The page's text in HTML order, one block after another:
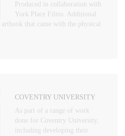
Produced in collaboration with
York Place Films. Additional
that came with the physical
COVENTRY UNIVERSITY
As part of a range of work
done for Coventry University,
including developing their